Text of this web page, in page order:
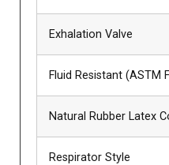
Exhalation Valve
Fluid Resistant (ASTM
Natural Rubber Latex
Respirator Style